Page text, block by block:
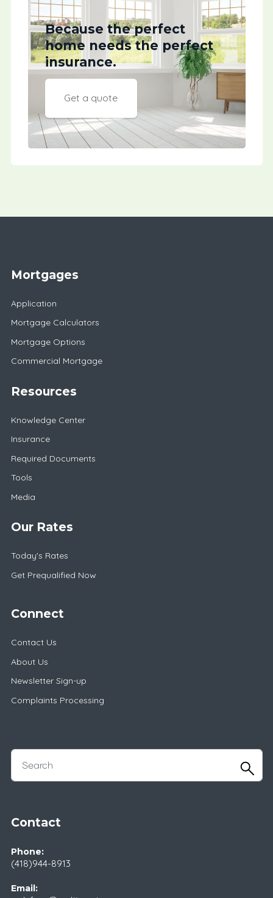
Because the perfect
home needs the perfect
insurance.
Get a quote
Mortgages
Application
Mortgage Calculators
Mortgage Options
Commercial Mortgage
Resources
Knowledge Center
Insurance
Required Documents
Tools
Media
Our Rates
Today's Rates
Get Prequalified Now
Connect
Contact Us
About Us
Newsletter Sign-up
Complaints Processing
Contact
Phone:
(418)944-8913
Email: